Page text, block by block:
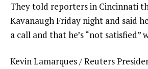
They told reporters in Cincinnati
Kavanaugh Friday night and said
a call and that he’s “not satisfied”
Kevin Lamarques / Reuters